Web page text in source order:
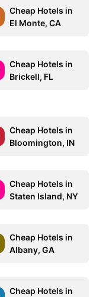
Cheap Hotels in
El Monte, CA
Cheap Hotels in
Brickell, FL
Cheap Hotels in
Bloomington, IN
Cheap Hotels in
Staten Island, NY
Cheap Hotels in
Albany, GA
Cheap Hotels in